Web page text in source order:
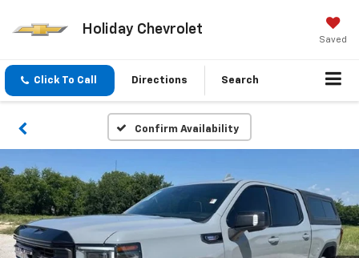
Holiday Chevrolet
Saved
Click To Call Directions Search
Confirm Availability